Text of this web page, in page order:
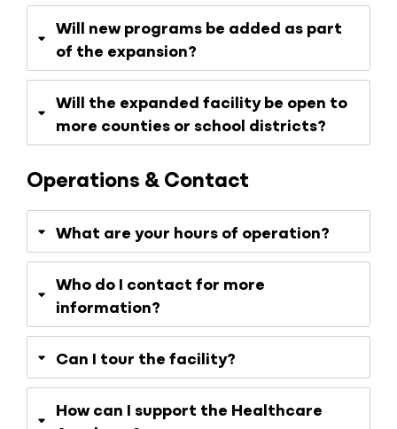
Will new programs be added as part
of the expansion?
Will the expanded facility be open to
more counties or school districts?
Operations & Contact
What are your hours of operation?
Who do I contact for more
information?
Can I tour the facility?
How can I support the Healthcare